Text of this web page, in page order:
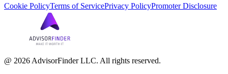
Cookie PolicyTerms of ServicePrivacy PolicyPromoter Disclosure
@ 2026 AdvisorFinder LLC. All rights reserved.